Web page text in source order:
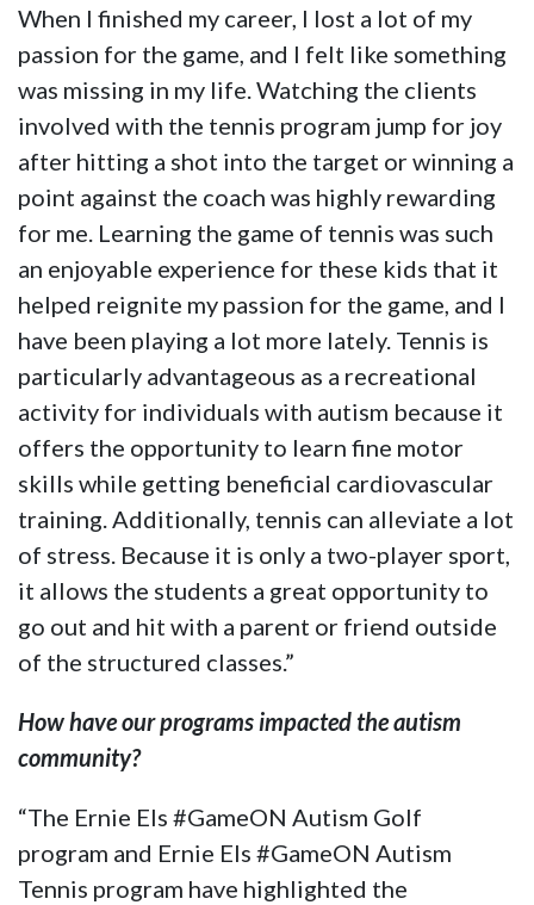
When I finished my career, I lost a lot of my
passion for the game, and I felt like something
was missing in my life. Watching the clients
involved with the tennis program jump for joy
after hitting a shot into the target or winning a
point against the coach was highly rewarding
for me. Learning the game of tennis was such
an enjoyable experience for these kids that it
helped reignite my passion for the game, and I
have been playing a lot more lately. Tennis is
particularly advantageous as a recreational
activity for individuals with autism because it
offers the opportunity to learn fine motor
skills while getting beneficial cardiovascular
training. Additionally, tennis can alleviate a lot
of stress. Because it is only a two-player sport,
it allows the students a great opportunity to
go out and hit with a parent or friend outside
of the structured classes.”
How have our programs impacted the autism
community?
“The Ernie Els #GameON Autism Golf
program and Ernie Els #GameON Autism
Tennis program have highlighted the